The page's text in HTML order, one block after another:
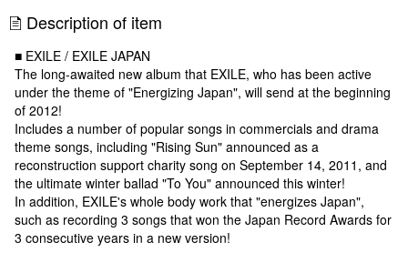
Description of item
■ EXILE / EXILE JAPAN
The long-awaited new album that EXILE, who has been active
under the theme of "Energizing Japan", will send at the beginning
of 2012!
Includes a number of popular songs in commercials and drama
theme songs, including "Rising Sun" announced as a
reconstruction support charity song on September 14, 2011, and
the ultimate winter ballad "To You" announced this winter!
In addition, EXILE's whole body work that "energizes Japan",
such as recording 3 songs that won the Japan Record Awards for
3 consecutive years in a new version!